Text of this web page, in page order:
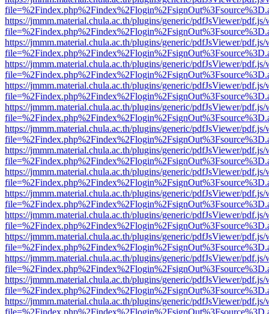
https://jmmm.material.chula.ac.th/plugins/generic/pdfJsViewer/
https://jmmm.material.chula.ac.th/plugins/generic/pdfJsViewer/
https://jmmm.material.chula.ac.th/plugins/generic/pdfJsViewer/
https://jmmm.material.chula.ac.th/plugins/generic/pdfJsViewer/
https://jmmm.material.chula.ac.th/plugins/generic/pdfJsViewer/
https://jmmm.material.chula.ac.th/plugins/generic/pdfJsViewer/
https://jmmm.material.chula.ac.th/plugins/generic/pdfJsViewer/
https://jmmm.material.chula.ac.th/plugins/generic/pdfJsViewer/
https://jmmm.material.chula.ac.th/plugins/generic/pdfJsViewer/
https://jmmm.material.chula.ac.th/plugins/generic/pdfJsViewer/
https://jmmm.material.chula.ac.th/plugins/generic/pdfJsViewer/
https://jmmm.material.chula.ac.th/plugins/generic/pdfJsViewer/
https://jmmm.material.chula.ac.th/plugins/generic/pdfJsViewer/
https://jmmm.material.chula.ac.th/plugins/generic/pdfJsViewer/